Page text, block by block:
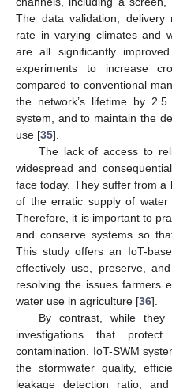
The data validation,
rate in varying climates and
are all significantly
experiments to increase
compared to conventional
the network’s lifetime by
system, and to maintain the
use [35].
The lack of access to
widespread and
face today. They suffer from
of the erratic supply of water
Therefore, it is important to
and conserve systems so
This study offers an IoT-
effectively use, preserve,
resolving the issues farmers
water use in agriculture [36].
By contrast, while
investigations that
contamination. IoT-SWM
the stormwater quality,
leakage detection ratio,